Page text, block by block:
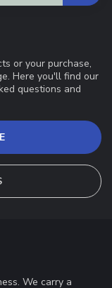
or your purchase,
Here you'll find our
questions and
We carry a